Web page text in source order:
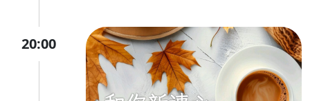
20:00